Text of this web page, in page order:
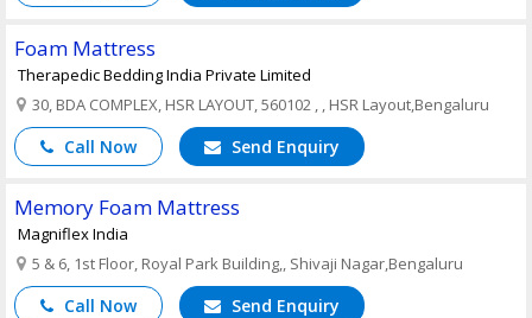
Foam Mattress
Therapedic Bedding India Private Limited
30, BDA COMPLEX, HSR LAYOUT, 560102 , , HSR Layout,Bengaluru
Call Now Send Enquiry
Memory Foam Mattress
Magniflex India
5 & 6, 1st Floor, Royal Park Building,, Shivaji Nagar,Bengaluru
Call Now Send Enquiry